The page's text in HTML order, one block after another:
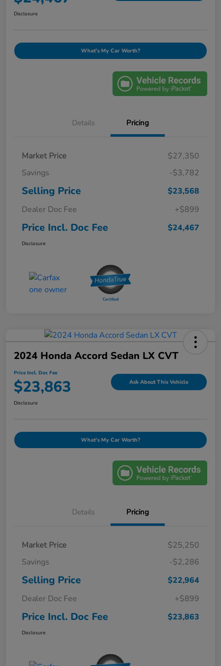
Disclosure
What's My Car Worth?
Details Pricing
Market Price
$27,350
Savings
-$3,782
Selling Price
$23,568
Dealer Doc Fee
+$899
Price Incl. Doc Fee $24,467
Disclosure
2024 Honda Accord Sedan LX CVT
Price Incl. Doc Fee
$23,863 Ask About This Vehicle
Disclosure
What's My Car Worth?
Details Pricing
Market Price
$25,250
Savings
-$2,286
Selling Price
$22,964
Dealer Doc Fee
+$899
Price Incl. Doc Fee $23,863
Disclosure